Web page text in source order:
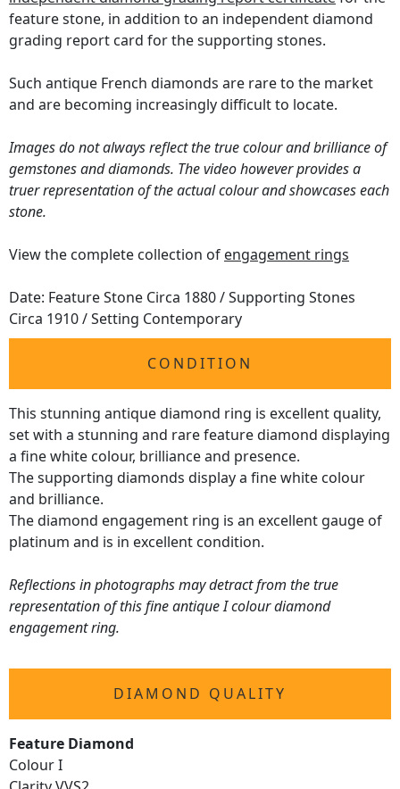
feature stone, in addition to an independent diamond
grading report card for the supporting stones.
Such antique French diamonds are rare to the market
and are becoming increasingly difficult to locate.
Images do not always reflect the true colour and brilliance of
gemstones and diamonds. The video however provides a
truer representation of the actual colour and showcases each
stone.
View the complete collection of engagement rings
Date: Feature Stone Circa 1880 / Supporting Stones
Circa 1910 / Setting Contemporary
CONDITION
This stunning antique diamond ring is excellent quality,
set with a stunning and rare feature diamond displaying
a fine white colour, brilliance and presence.
The supporting diamonds display a fine white colour
and brilliance.
The diamond engagement ring is an excellent gauge of
platinum and is in excellent condition.
Reflections in photographs may detract from the true
representation of this fine antique I colour diamond
engagement ring.
DIAMOND QUALITY
Feature Diamond
Colour I